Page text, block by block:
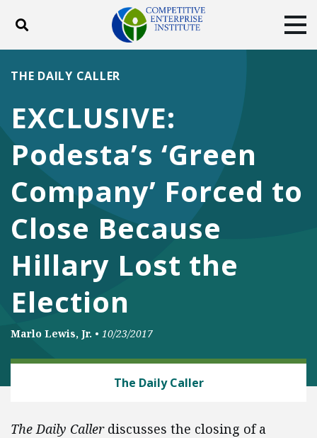
Toggle search
ABOUT
DONATE
FacebookTwitterYouTubeInstagram
EXCLUSIVE:
Podesta’s ‘Green
Company’ Forced to
Close Because
Hillary Lost the
Election
THE DAILY CALLER
Marlo Lewis, Jr. • 10/23/2017
The Daily Caller
The Daily Caller discusses the closing of a